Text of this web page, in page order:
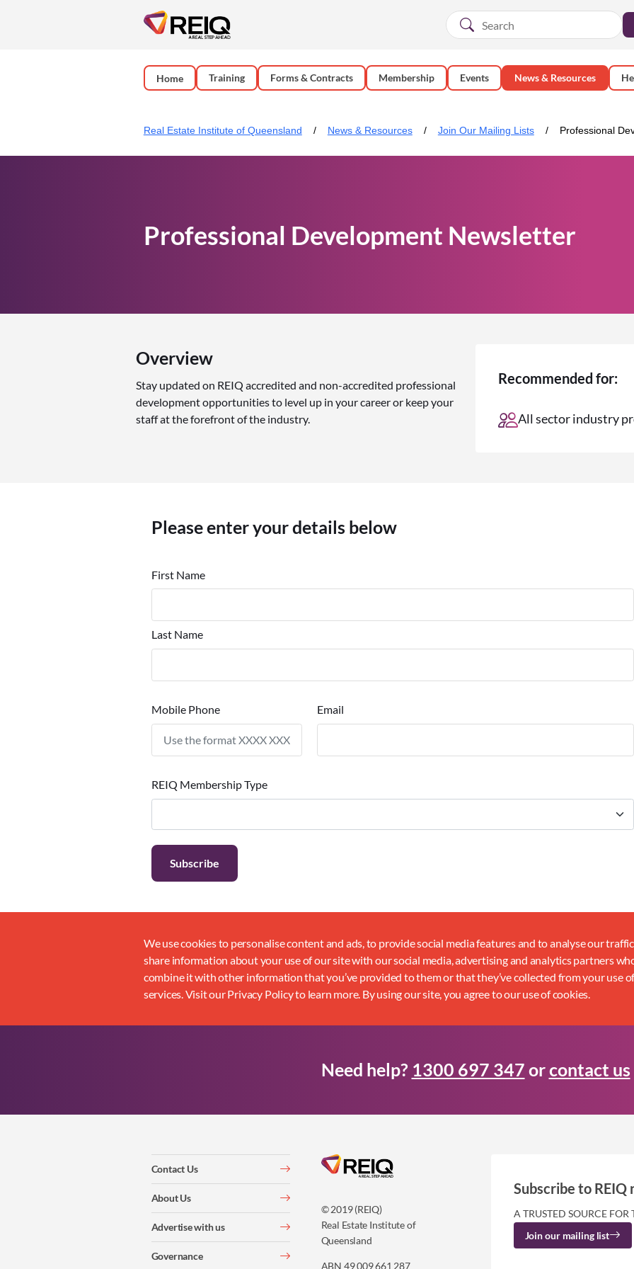
Home Training Forms & Contracts Membership Events News & Resources
Real Estate Institute of Queensland News & Resources Join Our Mailing Lists Professional
Professional Development Newsletter
Overview
Stay updated on REIQ accredited and non-accredited professional
development opportunities to level up in your career or keep your
staff at the forefront of the industry.
Recommended for:
All sector industry
Please enter your details below
First Name
Last Name
Mobile Phone Email
REIQ Membership Type
We use cookies to personalise content and ads, to provide social media features and to analyse our
share information about your use of our site with our social media, advertising and analytics partners
combine it with other information that you’ve provided to them or that they’ve collected from your use
services. Visit our Privacy Policy to learn more. By using our site, you agree to our use of cookies.
Need help? 1300 697 347 orcontact us
© 2019 (REIQ)
Real Estate Institute of
Queensland
ABN 49 009 661 287
Contact Us
About Us
Advertise with us
Governance
Subscribe to
A TRUSTED SOURCE FOR
Join our mailing list